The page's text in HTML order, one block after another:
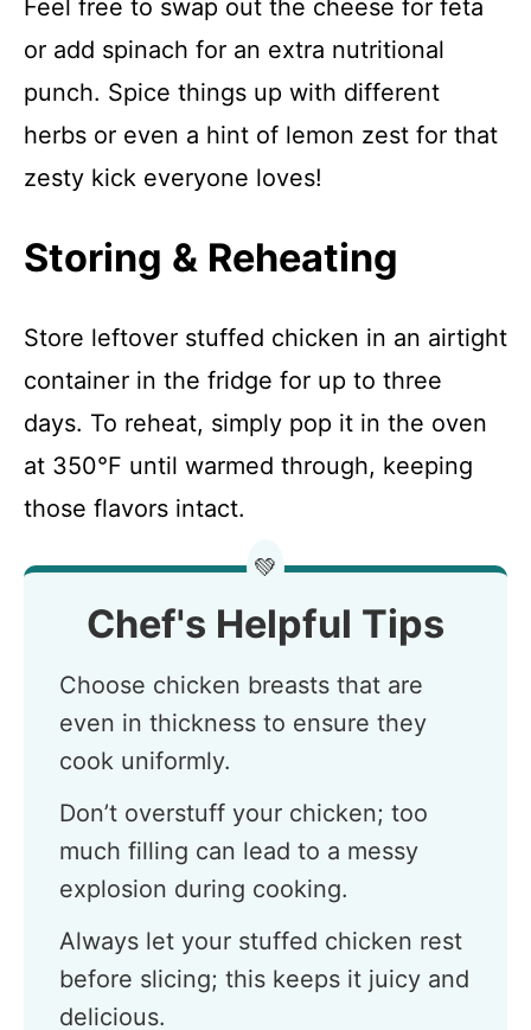
Feel free to swap out the cheese for feta
or add spinach for an extra nutritional
punch. Spice things up with different
herbs or even a hint of lemon zest for that
zesty kick everyone loves!
Storing & Reheating
Store leftover stuffed chicken in an airtight
container in the fridge for up to three
days. To reheat, simply pop it in the oven
at 350°F until warmed through, keeping
those flavors intact.
💚
Chef's Helpful Tips
Choose chicken breasts that are
even in thickness to ensure they
cook uniformly.
Don’t overstuff your chicken; too
much filling can lead to a messy
explosion during cooking.
Always let your stuffed chicken rest
before slicing; this keeps it juicy and
delicious.